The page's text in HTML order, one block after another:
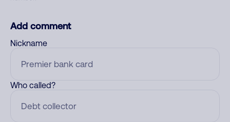
Add comment
Nickname
Who called?